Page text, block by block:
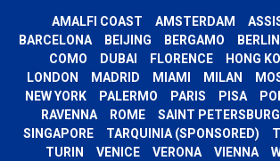
AMALFI COAST AMSTERDAM
BARCELONA
BEIJING BERGAMO BERLIN
COMO
DUBAI FLORENCE HONG
LONDON
MADRID MIAMI MILAN
NEW YORK
PALERMO PARIS PISA
RAVENNA
ROME SAINT PETERSBURG
SINGAPORE
TARQUINIA (SPONSORED)
TURIN
VENICE VERONA VIENNA